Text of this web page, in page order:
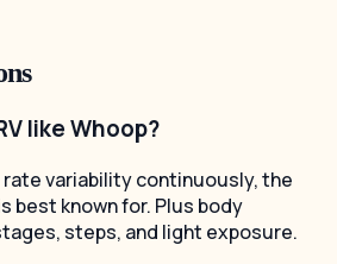
like Whoop?
rate variability continuously, the
best known for. Plus body
steps, and light exposure.